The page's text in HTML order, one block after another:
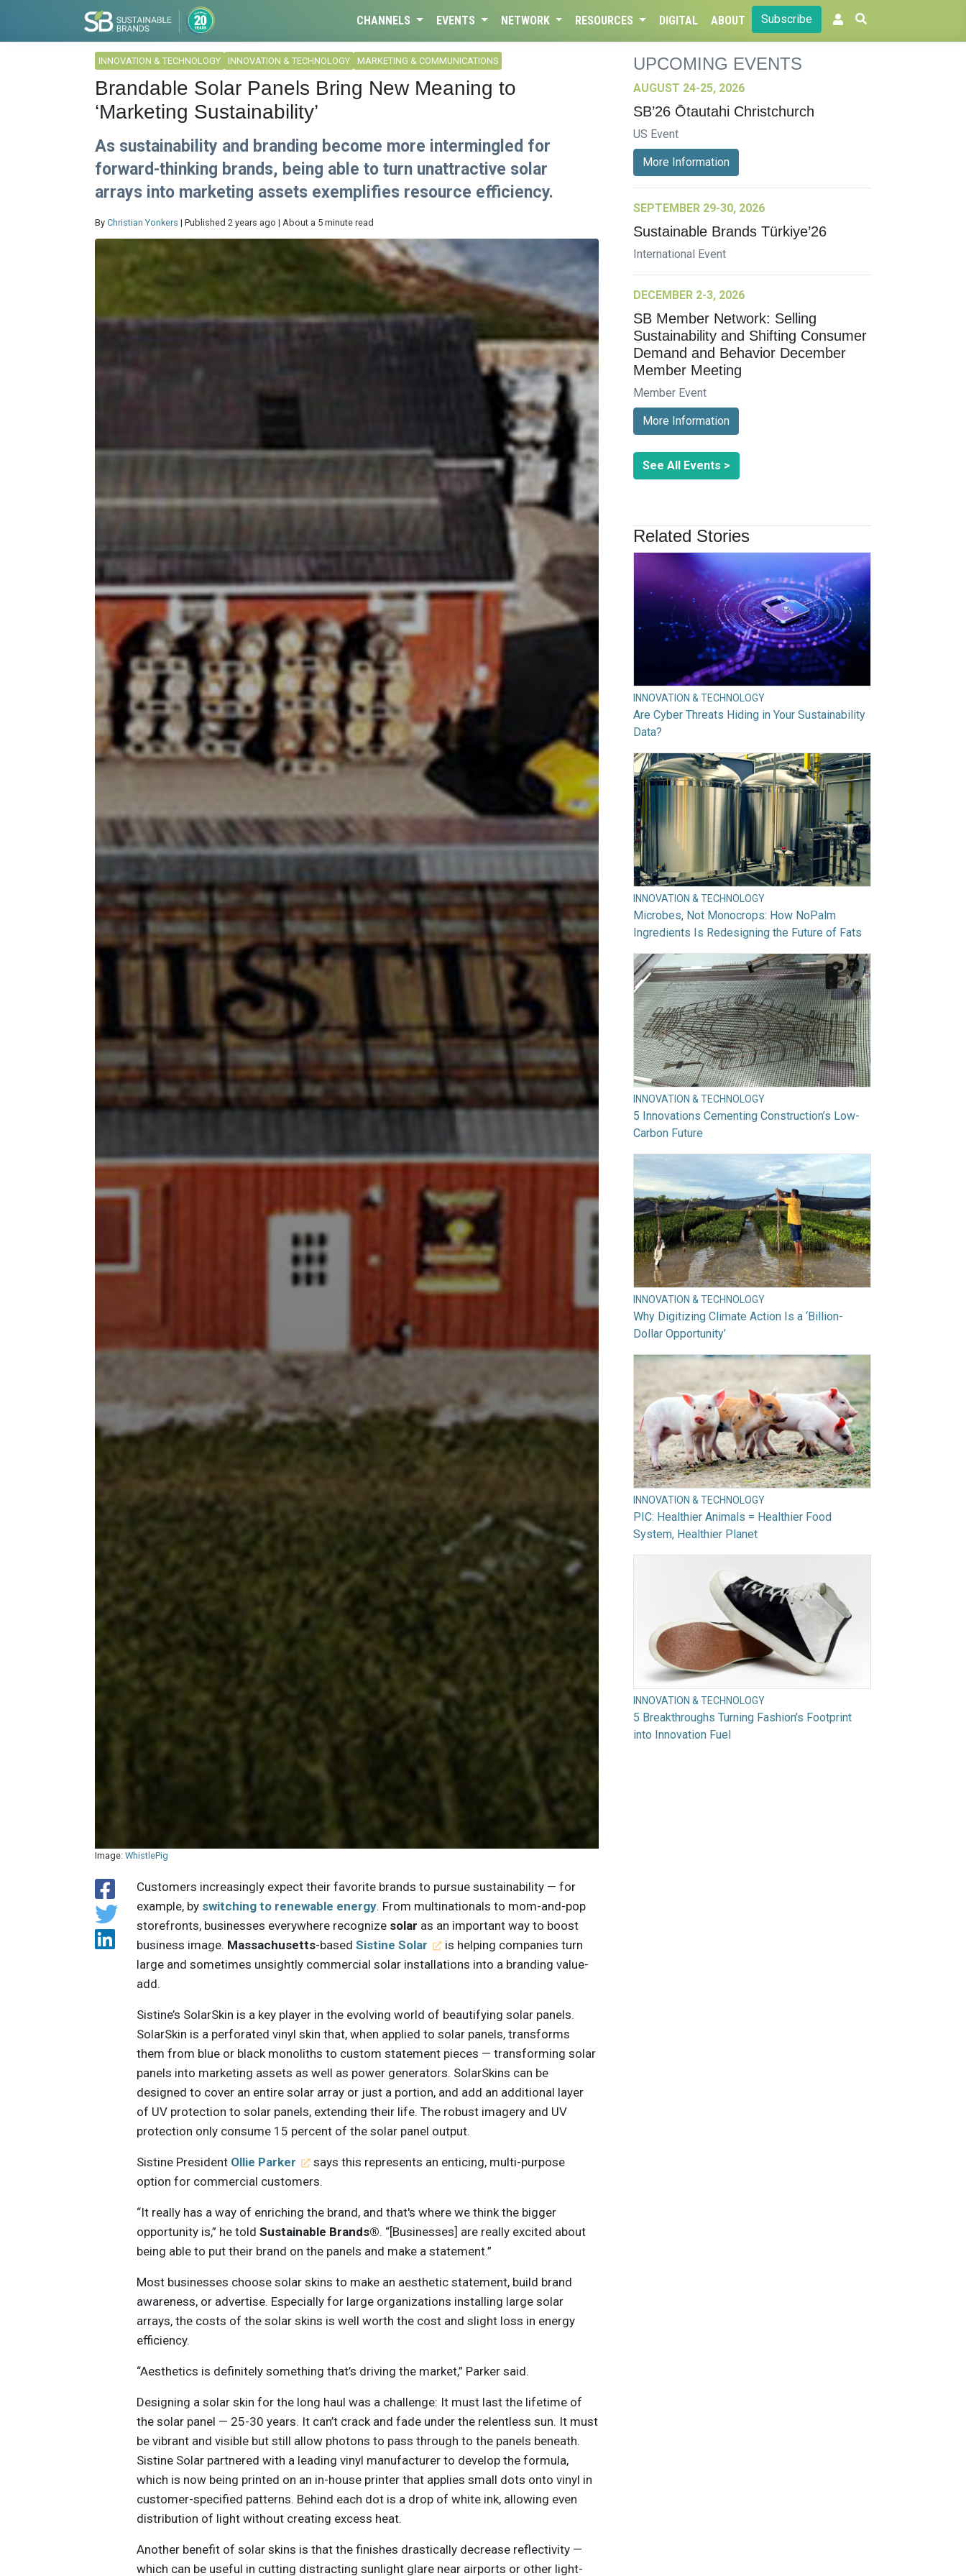
CHANNELS EVENTS NETWORK RESOURCES DIGITAL ABOUT Subscribe
INNOVATION & TECHNOLOGY INNOVATION & TECHNOLOGY MARKETING & COMMUNICATIONS
Brandable Solar Panels Bring New Meaning to
‘Marketing Sustainability’
As sustainability and branding become more intermingled for
forward-thinking brands, being able to turn unattractive solar
arrays into marketing assets exemplifies resource efficiency.
By Christian Yonkers | Published 2 years ago | About a 5 minute read
Image: WhistlePig
Customers increasingly expect their favorite brands to pursue sustainability — for
example, by switching to renewable energy. From multinationals to mom-and-pop
storefronts, businesses everywhere recognize solar as an important way to boost
business image. Massachusetts-basedSistine Solar
is helping companies turn
large and sometimes unsightly commercial solar installations into a branding value-
add.
Sistine’s SolarSkin is a key player in the evolving world of beautifying solar panels.
SolarSkin is a perforated vinyl skin that, when applied to solar panels, transforms
them from blue or black monoliths to custom statement pieces — transforming solar
panels into marketing assets as well as power generators. SolarSkins can be
designed to cover an entire solar array or just a portion, and add an additional layer
of UV protection to solar panels, extending their life. The robust imagery and UV
protection only consume 15 percent of the solar panel output.
Sistine President Ollie Parker
says this represents an enticing, multi-purpose
option for commercial customers.
“It really has a way of enriching the brand, and that's where we think the bigger
opportunity is,” he toldSustainable Brands®. “[Businesses] are really excited about
being able to put their brand on the panels and make a statement.”
Most businesses choose solar skins to make an aesthetic statement, build brand
awareness, or advertise. Especially for large organizations installing large solar
arrays, the costs of the solar skins is well worth the cost and slight loss in energy
efficiency.
“Aesthetics is definitely something that’s driving the market,” Parker said.
Designing a solar skin for the long haul was a challenge: It must last the lifetime of
the solar panel — 25-30 years. It can’t crack and fade under the relentless sun. It must
be vibrant and visible but still allow photons to pass through to the panels beneath.
Sistine Solar partnered with a leading vinyl manufacturer to develop the formula,
which is now being printed on an in-house printer that applies small dots onto vinyl in
customer-specified patterns. Behind each dot is a drop of white ink, allowing even
distribution of light without creating excess heat.
Another benefit of solar skins is that the finishes drastically decrease reflectivity —
which can be useful in cutting distracting sunlight glare near airports or other light-
UPCOMING EVENTS
AUGUST 24-25, 2026
SB’26 Ōtautahi Christchurch
US Event
More Information
SEPTEMBER 29-30, 2026
Sustainable Brands Türkiye’26
International Event
DECEMBER 2-3, 2026
SB Member Network: Selling
Sustainability and Shifting Consumer
Demand and Behavior December
Member Meeting
Member Event
More Information
See All Events >
Related Stories
INNOVATION & TECHNOLOGY
Are Cyber Threats Hiding in Your Sustainability
Data?
INNOVATION & TECHNOLOGY
Microbes, Not Monocrops: How NoPalm
Ingredients Is Redesigning the Future of Fats
INNOVATION & TECHNOLOGY
5 Innovations Cementing Construction’s Low-
Carbon Future
INNOVATION & TECHNOLOGY
Why Digitizing Climate Action Is a ‘Billion-
Dollar Opportunity’
INNOVATION & TECHNOLOGY
PIC: Healthier Animals = Healthier Food
System, Healthier Planet
INNOVATION & TECHNOLOGY
5 Breakthroughs Turning Fashion’s Footprint
into Innovation Fuel